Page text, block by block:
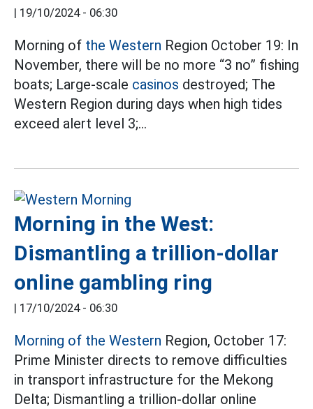
| 19/10/2024 - 06:30
Morning of the Western Region October 19: In
November, there will be no more “3 no” fishing
boats; Large-scale casinos destroyed; The
Western Region during days when high tides
exceed alert level 3;…
Morning in the West:
Dismantling a trillion-dollar
online gambling ring
| 17/10/2024 - 06:30
Morning of the Western Region, October 17:
Prime Minister directs to remove difficulties
in transport infrastructure for the Mekong
Delta; Dismantling a trillion-dollar online